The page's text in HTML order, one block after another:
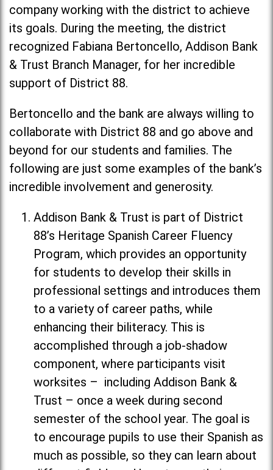
company working with the district to achieve
its goals. During the meeting, the district
recognized Fabiana Bertoncello, Addison Bank
& Trust Branch Manager, for her incredible
support of District 88.
Bertoncello and the bank are always willing to
collaborate with District 88 and go above and
beyond for our students and families. The
following are just some examples of the bank’s
incredible involvement and generosity.
Addison Bank & Trust is part of District
88’s Heritage Spanish Career Fluency
Program, which provides an opportunity
for students to develop their skills in
professional settings and introduces them
to a variety of career paths, while
enhancing their biliteracy. This is
accomplished through a job-shadow
component, where participants visit
worksites – including Addison Bank &
Trust – once a week during second
semester of the school year. The goal is
to encourage pupils to use their Spanish as
much as possible, so they can learn about